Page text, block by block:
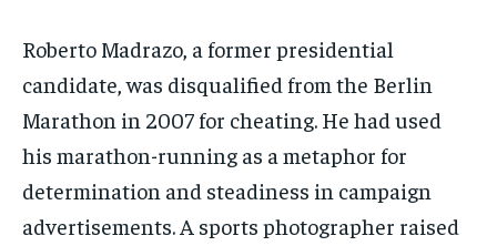
Roberto Madrazo, a former presidential
candidate, was disqualified from the Berlin
Marathon in 2007 for cheating. He had used
his marathon-running as a metaphor for
determination and steadiness in campaign
advertisements. A sports photographer raised